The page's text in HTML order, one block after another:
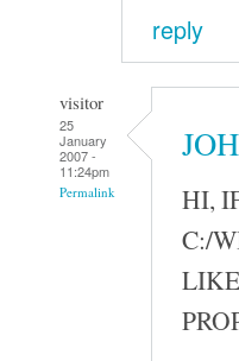
reply
visitor
25
January
2007 -
11:24pm
Permalink
HI,
C:/